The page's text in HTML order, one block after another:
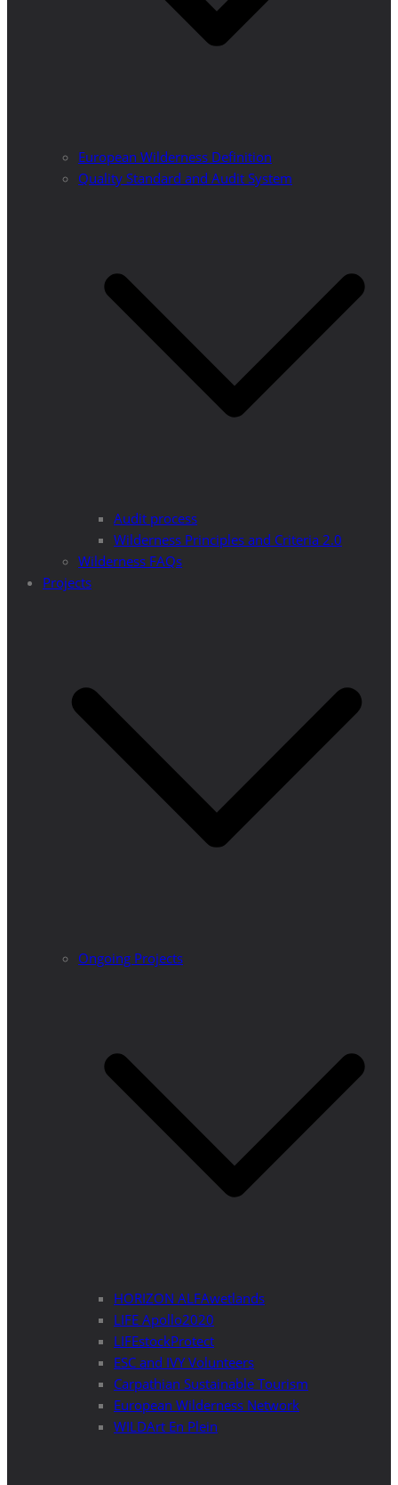
European Wilderness Definition
Quality Standard and Audit System
Audit process
Wilderness Principles and Criteria 2.0
Wilderness FAQs
Projects
Ongoing Projects
HORIZON ALFAwetlands
LIFE Apollo2020
LIFEstockProtect
ESC and IVY Volunteers
Carpathian Sustainable Tourism
European Wilderness Network
WILDArt En Plein